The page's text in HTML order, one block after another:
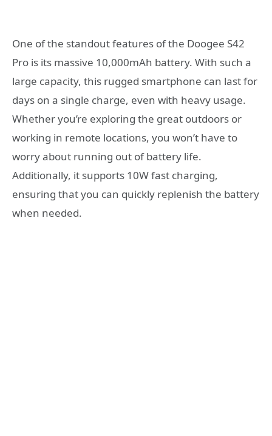
One of the standout features of the Doogee S42
Pro is its massive 10,000mAh battery. With such a
large capacity, this rugged smartphone can last for
days on a single charge, even with heavy usage.
Whether you’re exploring the great outdoors or
working in remote locations, you won’t have to
worry about running out of battery life.
Additionally, it supports 10W fast charging,
ensuring that you can quickly replenish the battery
when needed.